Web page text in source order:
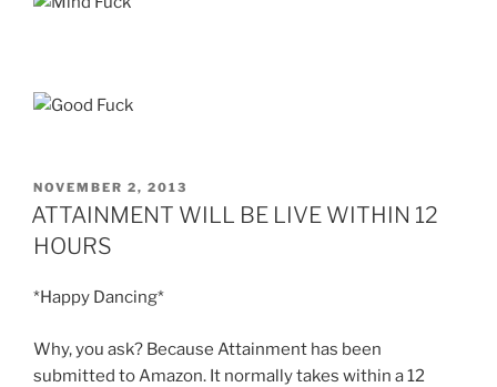
POSTED
ON
NOVEMBER 2, 2013
ATTAINMENT WILL BE LIVE WITHIN 12
HOURS
*Happy Dancing*
Why, you ask? Because Attainment has been
submitted to Amazon. It normally takes within a 12